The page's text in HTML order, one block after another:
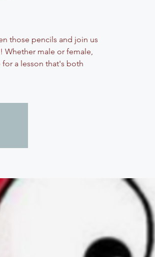
those pencils and join us
Whether male or female,
a lesson that's both